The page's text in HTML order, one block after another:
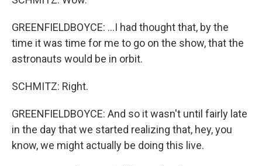
GREENFIELDBOYCE: ...I had thought that, by the
time it was time for me to go on the show, that the
astronauts would be in orbit.
SCHMITZ: Right.
GREENFIELDBOYCE: And so it wasn't until fairly late
in the day that we started realizing that, hey, you
know, we might actually be doing this live.